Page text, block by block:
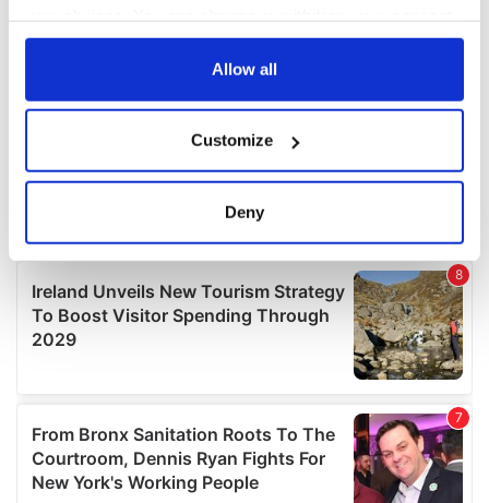
any time from the Cookie Declaration or by clicking on
Collect information about your geographical
location which can be accurate to within several
Find out more about how your personal data is processed
and set your preferences in thedetails section.
We use cookies to personalise content and ads, to
We also share information about your use of our site with
our social media, advertising and analytics partners who
may combine it with other information that you’ve
provided to them or that they’ve collected from your use
Allow all
Customize
Deny